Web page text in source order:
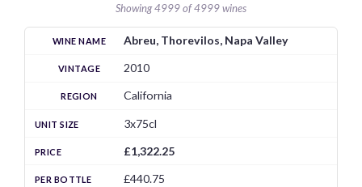
Showing 4999 of 4999 wines
Abreu, Thorevilos, Napa Valley
2010
California
3x75cl
£1,322.25
£440.75